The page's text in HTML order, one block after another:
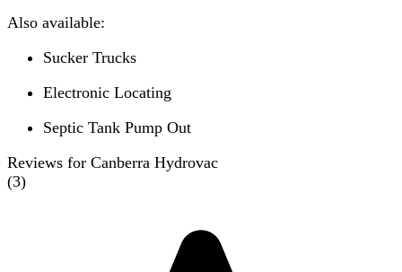
Also available:
Sucker Trucks
Electronic Locating
Septic Tank Pump Out
Reviews for Canberra Hydrovac
(3)